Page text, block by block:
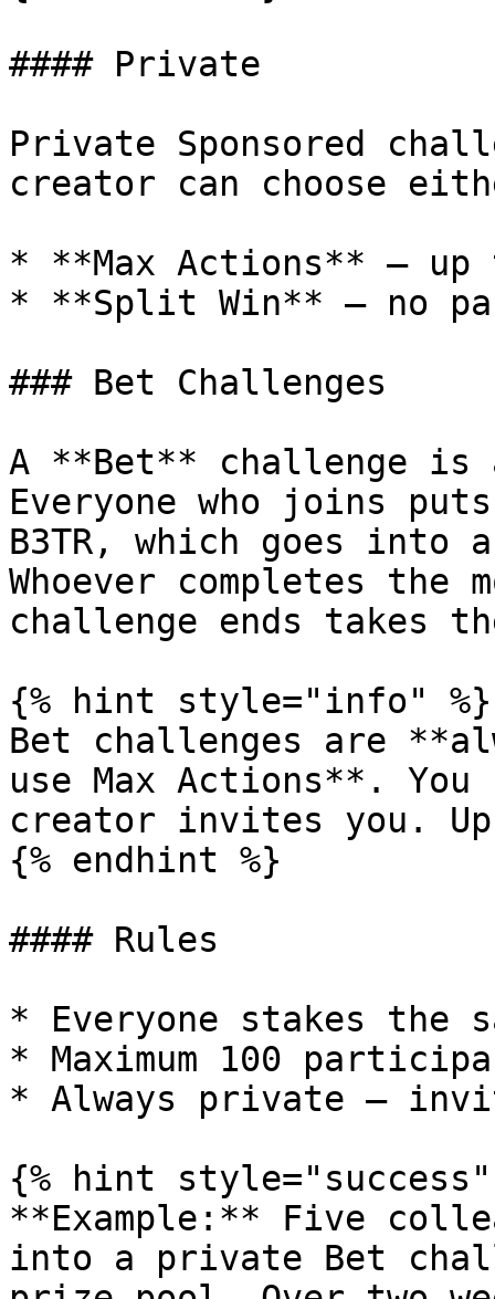
#### Private
Private Sponsored
creator can choose
* **Max Actions** —
* **Split Win** — no
### Bet Challenges
A **Bet** challenge is
Everyone who joins
B3TR, which goes into
Whoever completes the
challenge ends takes
{% hint style="info" %}
Bet challenges are
use Max Actions**.
creator invites you.
{% endhint %}
#### Rules
* Everyone stakes the
* Maximum 100
* Always private —
{% hint
**Example:** Five
into a private Bet